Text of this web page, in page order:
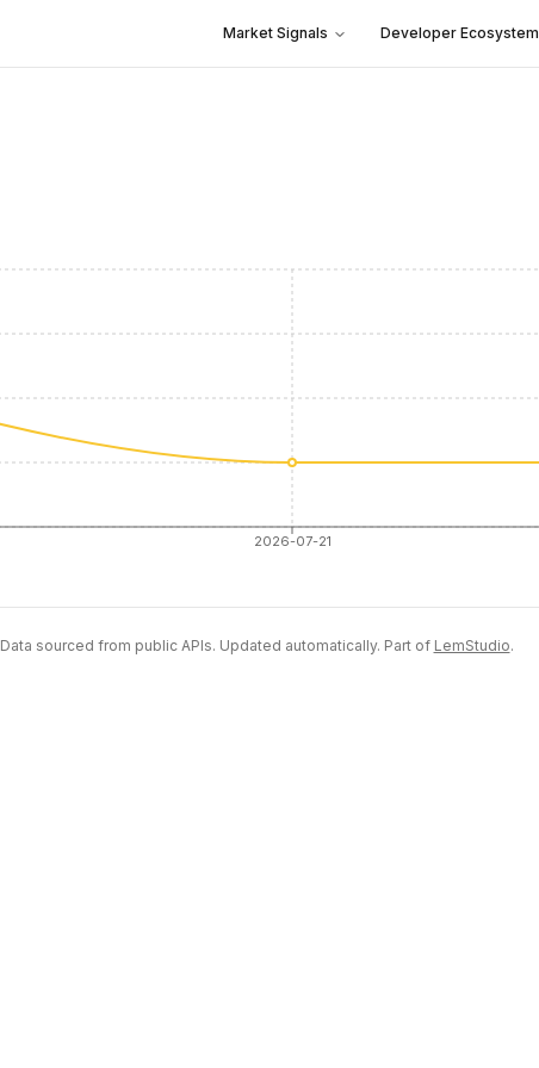
Market Signals Developer Ecosystem
2026-07-21
Data sourced from public APIs. Updated automatically. Part of LemStudio.